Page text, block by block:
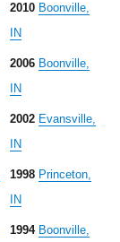
2010 Boonville,
IN
2006 Boonville,
IN
2002 Evansville,
IN
1998 Princeton,
IN
1994 Boonville,